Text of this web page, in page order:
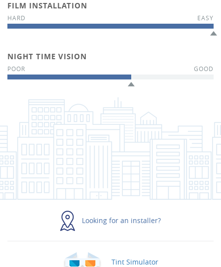
FILM INSTALLATION
NIGHT TIME VISION
Looking for an installer?
Tint Simulator